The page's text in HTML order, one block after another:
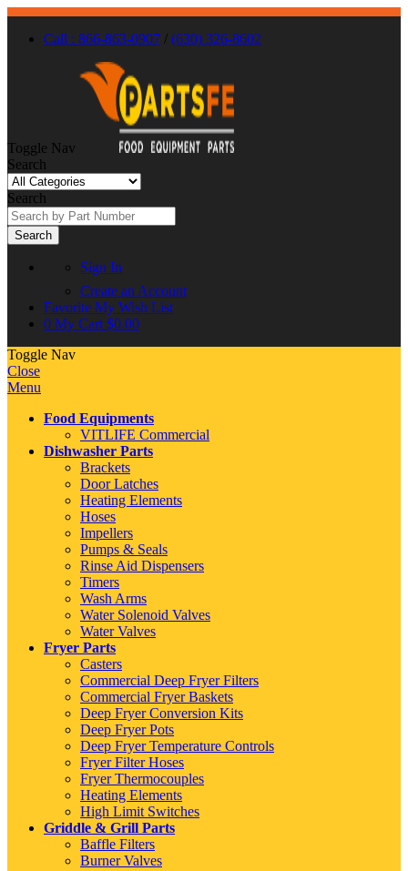
Call : 866-863-0907 / (630) 326-8602
Toggle Nav
Search
Search
Search
Sign In
Create an Account
Favorite My Wish List
0 My Cart $0.00
Toggle Nav
Close
Menu
Food Equipments
VITLIFE Commercial
Dishwasher Parts
Brackets
Door Latches
Heating Elements
Hoses
Impellers
Pumps & Seals
Rinse Aid Dispensers
Timers
Wash Arms
Water Solenoid Valves
Water Valves
Fryer Parts
Casters
Commercial Deep Fryer Filters
Commercial Fryer Baskets
Deep Fryer Conversion Kits
Deep Fryer Pots
Deep Fryer Temperature Controls
Fryer Filter Hoses
Fryer Thermocouples
Heating Elements
High Limit Switches
Griddle & Grill Parts
Baffle Filters
Burner Valves